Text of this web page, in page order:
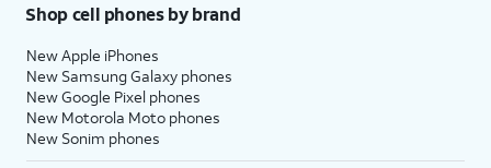
Shop cell phones by brand
New Apple iPhones
New Samsung Galaxy phones
New Google Pixel phones
New Motorola Moto phones
New Sonim phones